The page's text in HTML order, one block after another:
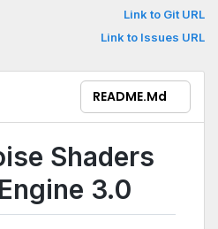
Link to Git URL
Link to Issues URL
README.md
Shaders
3.0